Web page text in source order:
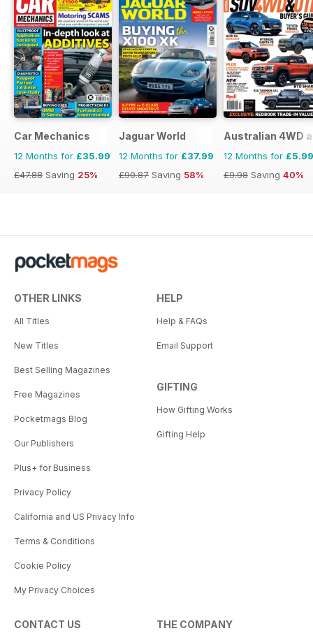
Car Mechanics
12 Months for £35.99
£47.88 Saving 25%
Jaguar World
12 Months for £37.99
£90.87 Saving 58%
Australian 4WD
12 Months for £5.99
£9.98 Saving 40%
OTHER LINKS
All Titles
New Titles
Best Selling Magazines
Free Magazines
Pocketmags Blog
Our Publishers
Plus+ for Business
Privacy Policy
California and US Privacy Info
Terms & Conditions
Cookie Policy
My Privacy Choices
HELP
Help & FAQs
Email Support
GIFTING
How Gifting Works
Gifting Help
CONTACT US THE COMPANY